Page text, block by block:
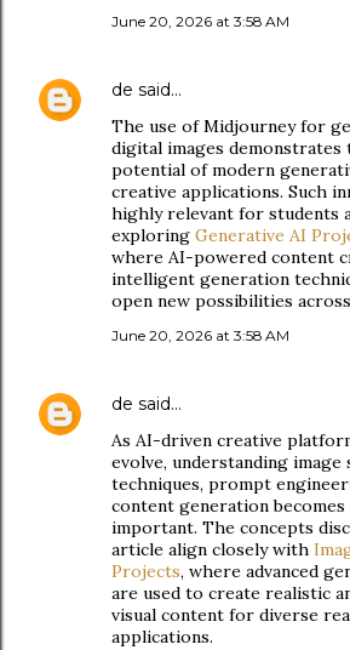
June 20, 2026 at 3:58 AM
de said…
The use of Midjourney for
digital images demonstrates
potential of modern
creative applications. Such
highly relevant for students
exploring Generative AI
where AI-powered content
intelligent generation
open new possibilities
June 20, 2026 at 3:58 AM
de said…
As AI-driven creative
evolve, understanding image
techniques, prompt
content generation
important. The concepts
article align closely with
Projects, where advanced
are used to create realistic
visual content for diverse
applications.